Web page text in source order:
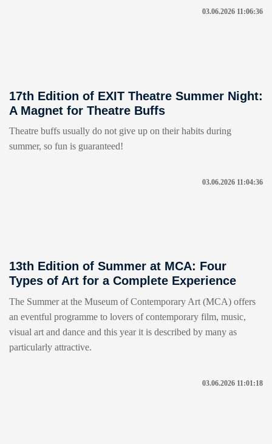
03.06.2026 11:06:36
17th Edition of EXIT Theatre Summer Night:
A Magnet for Theatre Buffs
Theatre buffs usually do not give up on their habits during
summer, so fun is guaranteed!
03.06.2026 11:04:36
13th Edition of Summer at MCA: Four
Types of Art for a Complete Experience
The Summer at the Museum of Contemporary Art (MCA) offers
an eventful programme to lovers of contemporary film, music,
visual art and dance and this year it is described by many as
particularly attractive.
03.06.2026 11:01:18